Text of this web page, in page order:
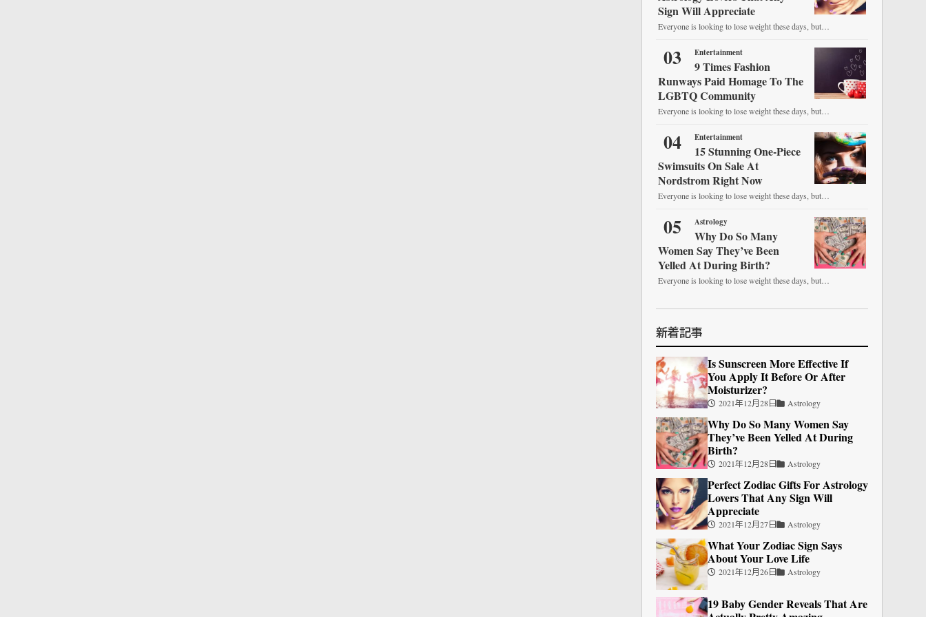
Sign Will Appreciate
Everyone is looking to lose weight these days, but…
03 Entertainment
9 Times Fashion
Runways Paid Homage To The
LGBTQ Community
Everyone is looking to lose weight these days, but…
04 Entertainment
15 Stunning One-Piece
Swimsuits On Sale At
Nordstrom Right Now
Everyone is looking to lose weight these days, but…
05 Astrology
Why Do So Many
Women Say They’ve Been
Yelled At During Birth?
Everyone is looking to lose weight these days, but…
新着記事
Is Sunscreen More Effective If
You Apply It Before Or After
Moisturizer?
2021年12月28日 Astrology
Why Do So Many Women Say
They’ve Been Yelled At During
Birth?
2021年12月28日 Astrology
Perfect Zodiac Gifts For Astrology
Lovers That Any Sign Will
Appreciate
2021年12月27日 Astrology
What Your Zodiac Sign Says
About Your Love Life
2021年12月26日 Astrology
19 Baby Gender Reveals That Are